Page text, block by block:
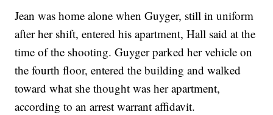
Jean was home alone when Guyger, still in uniform
after her shift, entered his apartment, Hall said at the
time of the shooting. Guyger parked her vehicle on
the fourth floor, entered the building and walked
toward what she thought was her apartment,
according to an arrest warrant affidavit.